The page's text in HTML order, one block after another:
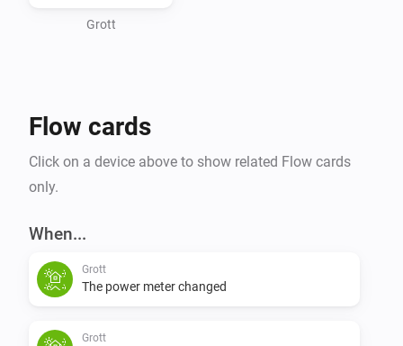
Grott
Flow cards
Click on a device above to show related Flow cards
only.
When...
Grott
The power meter changed
Grott